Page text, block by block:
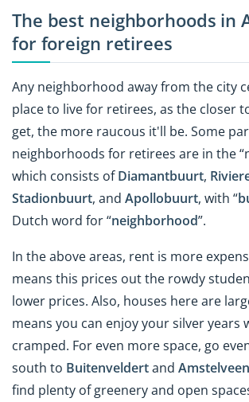
The best neighborhoods in
for foreign retirees
Any neighborhood away from the city
place to live for retirees, as the closer
get, the more raucous it'll be. Some
neighborhoods for retirees are in the
which consists ofDiamantbuurt,
Stadionbuurt, and Apollobuurt, with “
Dutch word for “neighborhood”.
In the above areas, rent is more
means this prices out the rowdy
lower prices. Also, houses here are
means you can enjoy your silver years
cramped. For even more space, go
south to Buitenveldertand Amstelveen
find plenty of greenery and open